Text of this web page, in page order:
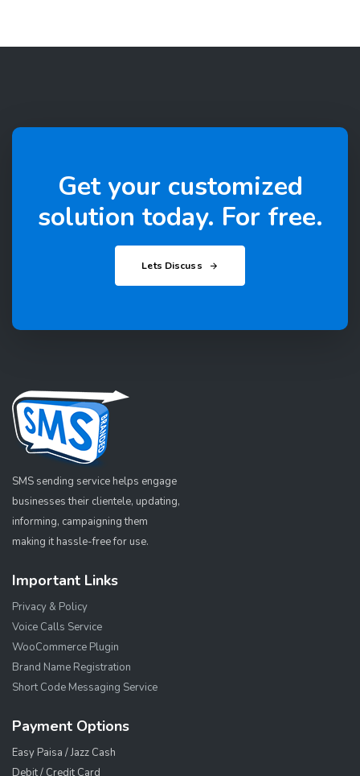
Get your customized
solution today. For free.
Lets Discuss
SMS sending service helps engage
businesses their clientele, updating,
informing, campaigning them
making it hassle-free for use.
Important Links
Privacy & Policy
Voice Calls Service
WooCommerce Plugin
Brand Name Registration
Short Code Messaging Service
Payment Options
Easy Paisa / Jazz Cash
Debit / Credit Card